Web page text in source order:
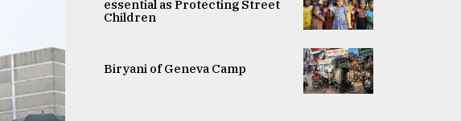
essential as Protecting Street
Children
Biryani of Geneva Camp